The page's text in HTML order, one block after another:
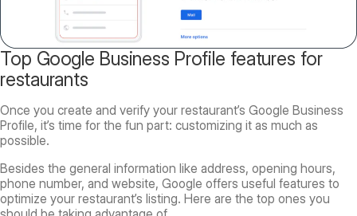
Top Google Business Profile features for
restaurants
Once you create and verify your restaurant’s Google Business
Profile, it’s time for the fun part: customizing it as much as
possible.
Besides the general information like address, opening hours,
phone number, and website, Google offers useful features to
optimize your restaurant’s listing. Here are the top ones you